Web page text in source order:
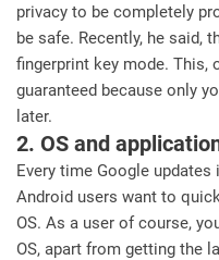
privacy to be completely
be safe. Recently, he said,
fingerprint key mode. This,
guaranteed because only
later.
2. OS and
Every time Google
Android users want to
OS. As a user of course,
OS, apart from getting the